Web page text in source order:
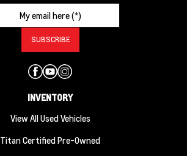
INVENTORY
View All Used Vehicles
Titan Certified Pre-Owned